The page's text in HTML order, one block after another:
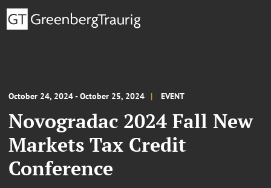
October 24, 2024 - October 25, 2024 EVENT
Novogradac 2024 Fall New
Markets Tax Credit
Conference